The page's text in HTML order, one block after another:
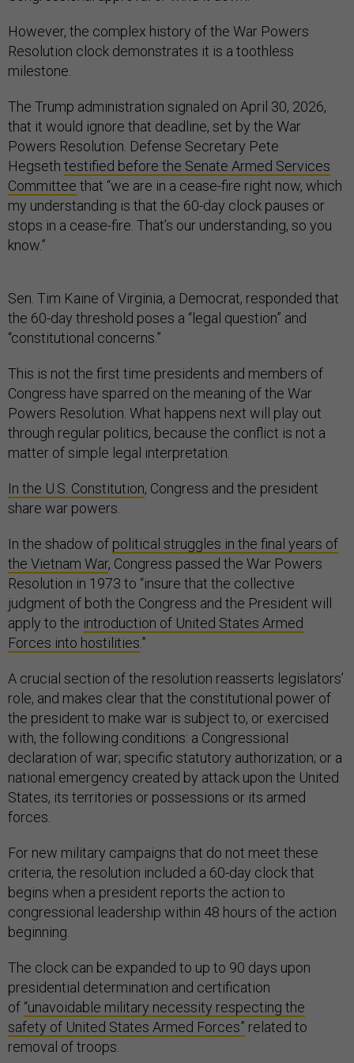
However, the complex history of the War Powers
Resolution clock demonstrates it is a toothless
milestone.
The Trump administration signaled on April 30, 2026,
that it would ignore that deadline, set by the War
Powers Resolution. Defense Secretary Pete
Hegseth testified before the Senate Armed Services
Committee that “we are in a cease-fire right now, which
my understanding is that the 60-day clock pauses or
stops in a cease-fire. That’s our understanding, so you
know.”
Sen. Tim Kaine of Virginia, a Democrat, responded that
the 60-day threshold poses a “legal question” and
“constitutional concerns.”
This is not the first time presidents and members of
Congress have sparred on the meaning of the War
Powers Resolution. What happens next will play out
through regular politics, because the conflict is not a
matter of simple legal interpretation.
In the U.S. Constitution, Congress and the president
share war powers.
In the shadow of political struggles in the final years of
the Vietnam War, Congress passed the War Powers
Resolution in 1973 to “insure that the collective
judgment of both the Congress and the President will
apply to the introduction of United States Armed
Forces into hostilities.”
A crucial section of the resolution reasserts legislators’
role, and makes clear that the constitutional power of
the president to make war is subject to, or exercised
with, the following conditions: a Congressional
declaration of war; specific statutory authorization; or a
national emergency created by attack upon the United
States, its territories or possessions or its armed
forces.
For new military campaigns that do not meet these
criteria, the resolution included a 60-day clock that
begins when a president reports the action to
congressional leadership within 48 hours of the action
beginning.
The clock can be expanded to up to 90 days upon
presidential determination and certification
of “unavoidable military necessity respecting the
safety of United States Armed Forces” related to
removal of troops.